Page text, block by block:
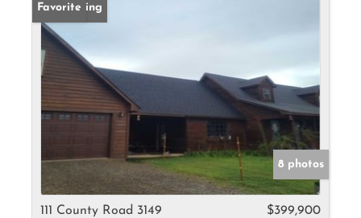
New Listing
Favorite
8 photos
111 County Road 3149
$399,900